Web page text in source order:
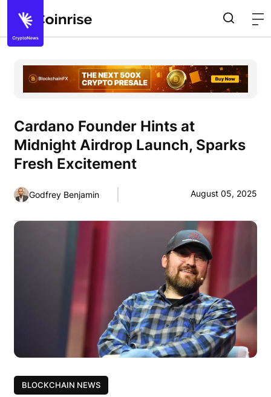
Cardano Founder Hints at
Midnight Airdrop Launch, Sparks
Fresh Excitement
Godfrey Benjamin August 05, 2025
BLOCKCHAIN NEWS